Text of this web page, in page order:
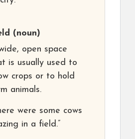
(noun)
open space
is usually used to
crops or to hold
animals.
were some cows
in a field.”